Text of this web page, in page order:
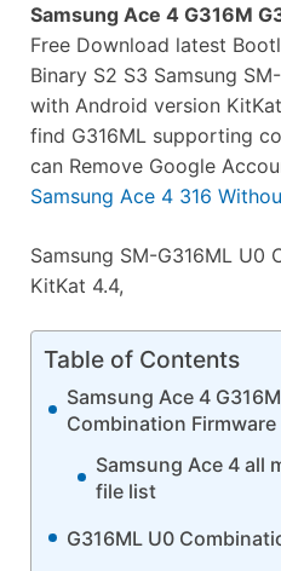
Samsung Ace 4 G316M
Free Download latest
Binary S2 S3 Samsung
with Android version
find G316ML supporting
can Remove Google
Samsung Ace 4 316
Samsung SM-G316ML U0
KitKat 4.4,
Table of Contents
Samsung Ace 4
Combination Firmware
Samsung Ace 4 all
file list
G316ML U0